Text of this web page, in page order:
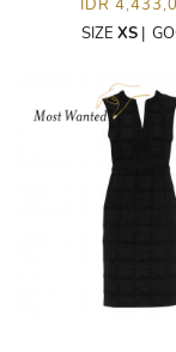
IDR
SIZE XS |